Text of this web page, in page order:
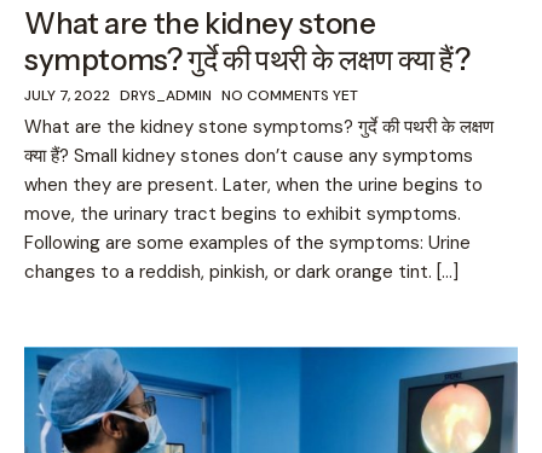
What are the kidney stone
symptoms? गुर्दे की पथरी के लक्षण क्या हैं?
JULY 7, 2022 DRYS_ADMIN NO COMMENTS YET
What are the kidney stone symptoms? गुर्दे की पथरी के लक्षण
क्या हैं? Small kidney stones don’t cause any symptoms
when they are present. Later, when the urine begins to
move, the urinary tract begins to exhibit symptoms.
Following are some examples of the symptoms: Urine
changes to a reddish, pinkish, or dark orange tint. […]